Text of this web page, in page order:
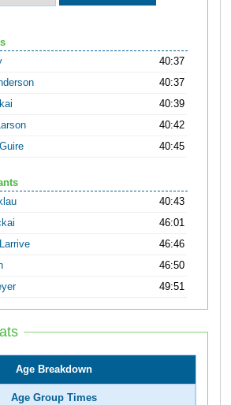
40:37
40:37
40:39
40:42
40:45
40:43
46:01
46:46
46:50
49:51
Age Breakdown
Age Group Times